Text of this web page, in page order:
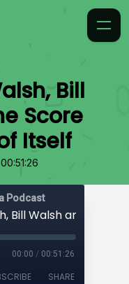
Bill
Score
Itself
00:51:26
Podcast
00:00 / 00:51:26
SHARE